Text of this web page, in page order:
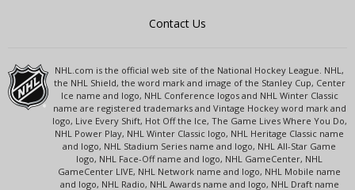
Contact Us
NHL.com is the official web site of the National Hockey League. NHL,
the NHL Shield, the word mark and image of the Stanley Cup, Center
Ice name and logo, NHL Conference logos and NHL Winter Classic
name are registered trademarks and Vintage Hockey word mark and
logo, Live Every Shift, Hot Off the Ice, The Game Lives Where You Do,
NHL Power Play, NHL Winter Classic logo, NHL Heritage Classic name
and logo, NHL Stadium Series name and logo, NHL All-Star Game
logo, NHL Face-Off name and logo, NHL GameCenter, NHL
GameCenter LIVE, NHL Network name and logo, NHL Mobile name
and logo, NHL Radio, NHL Awards name and logo, NHL Draft name